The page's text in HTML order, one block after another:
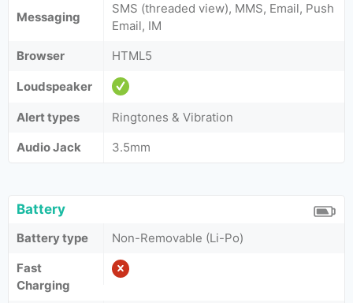
Messaging
SMS (threaded view), MMS, Email, Push
Email, IM
Browser
HTML5
Loudspeaker
Alert types
Ringtones & Vibration
Audio Jack
3.5mm
Battery
Battery type
Non-Removable (Li-Po)
Fast
Charging